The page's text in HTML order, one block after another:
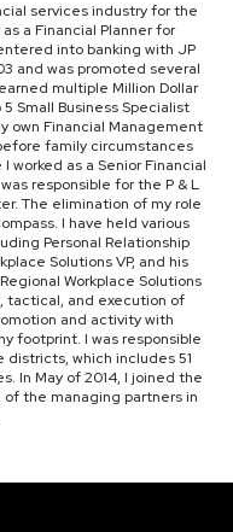
services industry for the
a Financial Planner for
into banking with JP
and was promoted several
multiple Million Dollar
Small Business Specialist
own Financial Management
family circumstances
worked as a Senior Financial
responsible for the P & L
The elimination of my role
I have held various
Personal Relationship
Solutions VP, and his
Workplace Solutions
tactical, and execution of
and activity with
footprint. I was responsible
which includes 51
In May of 2014, I joined the
the managing partners in